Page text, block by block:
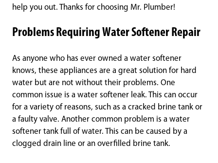
help you out. Thanks for choosing Mr. Plumber!
Problems Requiring Water Softener Repair
As anyone who has ever owned a water softener
knows, these appliances are a great solution for hard
water but are not without their problems. One
common issue is a water softener leak. This can occur
for a variety of reasons, such as a cracked brine tank or
a faulty valve. Another common problem is a water
softener tank full of water. This can be caused by a
clogged drain line or an overfilled brine tank.